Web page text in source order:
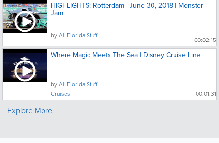
HIGHLIGHTS: Rotterdam | June 30, 2018 | Monster
Jam
byAll Florida Stuff
00:02:15
Where Magic Meets The Sea | Disney Cruise Line
byAll Florida Stuff
Cruises
00:01:31
Explore More